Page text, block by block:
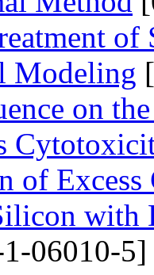
of
Modeling
on
of Excess
with
06010-5]